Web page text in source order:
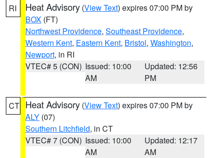
RI Heat Advisory (View Text) expires 07:00 PM by
BOX (FT)
Northwest Providence, Southeast Providence,
Western Kent, Eastern Kent, Bristol, Washington,
Newport, in RI
VTEC# 5 (CON) Issued: 10:00
AM
Updated: 12:56
PM
CT Heat Advisory (View Text) expires 07:00 PM by
ALY (07)
Southern Litchfield, in CT
VTEC# 7 (CON) Issued: 10:00
AM
Updated: 12:17
AM